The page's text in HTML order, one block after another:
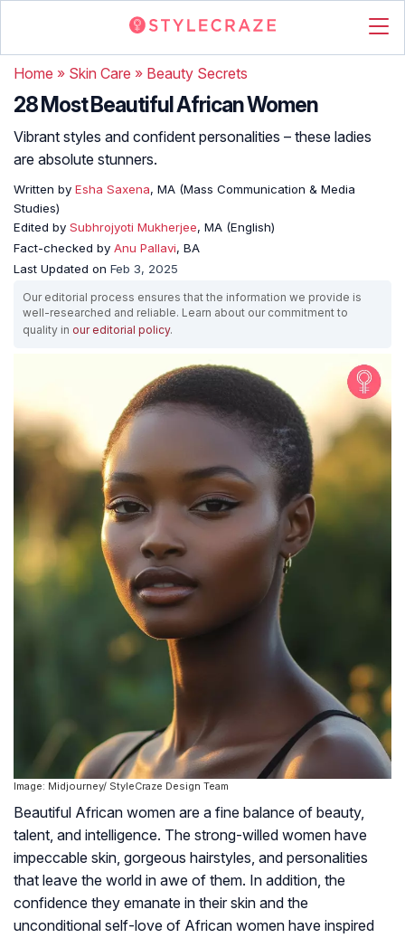
Home » Skin Care » Beauty Secrets
28 Most Beautiful African Women
Vibrant styles and confident personalities – these ladies
are absolute stunners.
Written by Esha Saxena, MA (Mass Communication & Media
Studies)
Edited by Subhrojyoti Mukherjee, MA (English)
Fact-checked by Anu Pallavi, BA
Last Updated on Feb 3, 2025
Our editorial process ensures that the information we provide is
well-researched and reliable. Learn about our commitment to
quality in our editorial policy.
Image: Midjourney/ StyleCraze Design Team
Beautiful African women are a fine balance of beauty,
talent, and intelligence. The strong-willed women have
impeccable skin, gorgeous hairstyles, and personalities
that leave the world in awe of them. In addition, the
confidence they emanate in their skin and the
unconditional self-love of African women have inspired